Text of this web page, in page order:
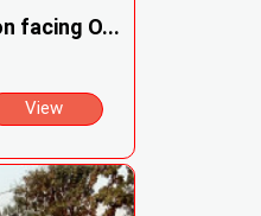
facing O...
View